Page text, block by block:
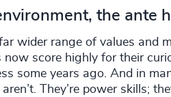
the ante
wider range of values and
score highly for their
some years ago. And in
They’re power skills;